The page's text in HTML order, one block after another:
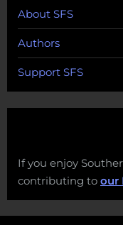
About SFS
Authors
Support SFS
If you enjoy
contributing to our